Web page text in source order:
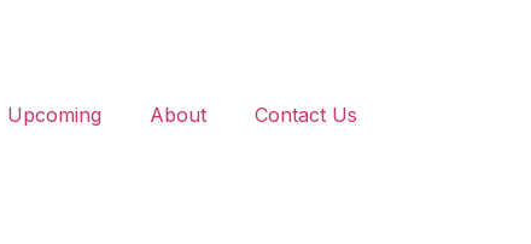
Upcoming About Contact Us